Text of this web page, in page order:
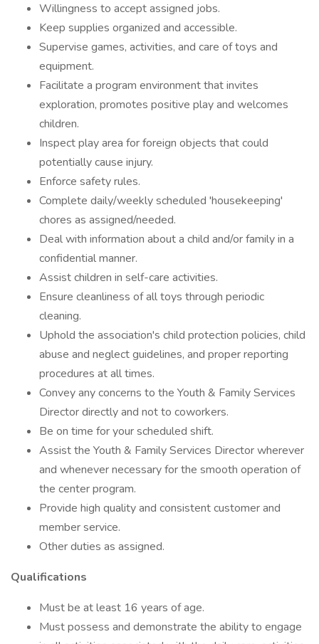
Willingness to accept assigned jobs.
Keep supplies organized and accessible.
Supervise games, activities, and care of toys and
equipment.
Facilitate a program environment that invites
exploration, promotes positive play and welcomes
children.
Inspect play area for foreign objects that could
potentially cause injury.
Enforce safety rules.
Complete daily/weekly scheduled 'housekeeping'
chores as assigned/needed.
Deal with information about a child and/or family in a
confidential manner.
Assist children in self-care activities.
Ensure cleanliness of all toys through periodic
cleaning.
Uphold the association's child protection policies, child
abuse and neglect guidelines, and proper reporting
procedures at all times.
Convey any concerns to the Youth & Family Services
Director directly and not to coworkers.
Be on time for your scheduled shift.
Assist the Youth & Family Services Director wherever
and whenever necessary for the smooth operation of
the center program.
Provide high quality and consistent customer and
member service.
Other duties as assigned.
Qualifications
Must be at least 16 years of age.
Must possess and demonstrate the ability to engage